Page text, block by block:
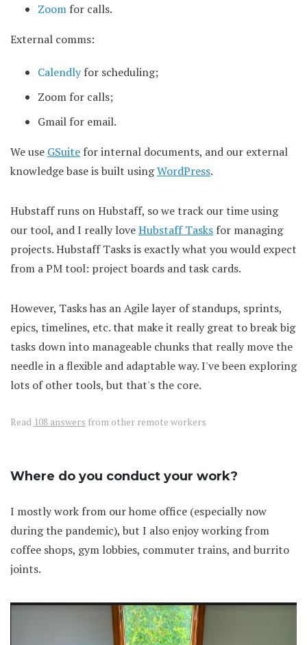
Zoom for calls.
External comms:
Calendlyfor scheduling;
Zoom for calls;
Gmail for email.
We use GSuite for internal documents, and our external
knowledge base is built usingWordPress.
Hubstaff runs on Hubstaff, so we track our time using
our tool, and I really loveHubstaff Tasks for managing
projects. Hubstaff Tasks is exactly what you would expect
from a PM tool: project boards and task cards.
However, Tasks has an Agile layer of standups, sprints,
epics, timelines, etc. that make it really great to break big
tasks down into manageable chunks that really move the
needle in a flexible and adaptable way. I've been exploring
lots of other tools, but that's the core.
Read 108 answers from other remote workers
Where do you conduct your work?
I mostly work from our home office (especially now
during the pandemic), but I also enjoy working from
coffee shops, gym lobbies, commuter trains, and burrito
joints.